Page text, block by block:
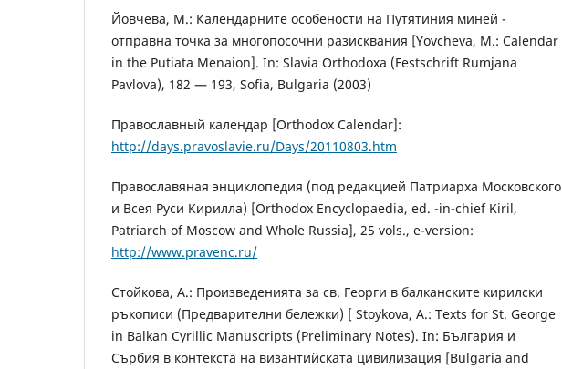
Йовчева, М.: Календарните особености на Путятиния миней -
отправна точка за многопосочни разисквания [Yovcheva, М.: Calendar
in the Putiata Menaion]. In: Slavia Orthodoxa (Festschrift Rumjana
Pavlova), 182 — 193, Sofia, Bulgaria (2003)
Православный календар [Orthodox Calendar]:
http://days.pravoslavie.ru/Days/20110803.htm
Православяная энциклопедия (под редакцией Патриарха Московского
и Всея Руси Кирилла) [Orthodox Encyclopaedia, ed. -in-chief Kiril,
Patriarch of Moscow and Whole Russia], 25 vols., e-version:
http://www.pravenc.ru/
Стойкова, А.: Произведенията за св. Георги в балканските кирилски
ръкописи (Предварителни бележки) [ Stoykova, A.: Texts for St. George
in Balkan Cyrillic Manuscripts (Preliminary Notes). In: България и
Сърбия в контекста на византийската цивилизация [Bulgaria and